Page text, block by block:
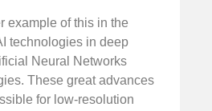
example of this in the
technologies in deep
Neural Networks
These great advances
for low-resolution